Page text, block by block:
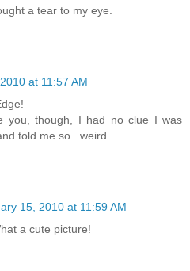
a tear to my eye.
at 11:57 AM
you, though, I had no clue I was
told me so...weird.
15, 2010 at 11:59 AM
a cute picture!